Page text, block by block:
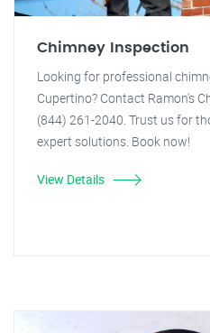
Chimney Inspection
Looking for professional
Cupertino? Contact Ramon's
(844) 261-2040. Trust us for
expert solutions. Book now!
View Details